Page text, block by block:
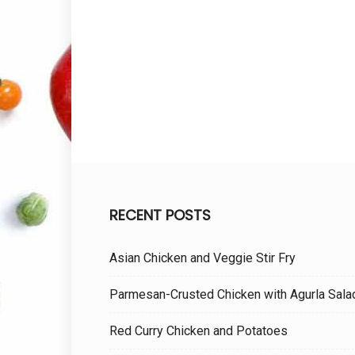
RECENT POSTS
Asian Chicken and Veggie Stir Fry
Parmesan-Crusted Chicken with Agurla
Red Curry Chicken and Potatoes